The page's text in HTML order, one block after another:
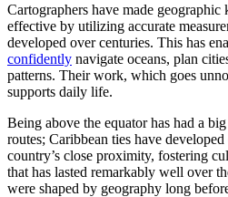
Cartographers have made
effective by utilizing accurate
developed over centuries. This has
confidently navigate oceans, plan
patterns. Their work, which goes
supports daily life.
Being above the equator has had a
routes; Caribbean ties have
country’s close proximity, fostering
that has lasted remarkably well over
were shaped by geography long